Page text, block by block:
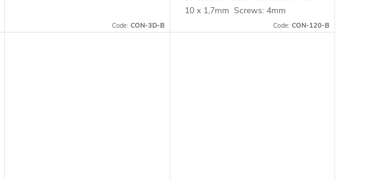
Code: CON-3D-B
10 x 1,7mm Screws: 4mm
Code: CON-120-B